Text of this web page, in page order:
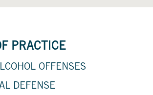
PRACTICE
OFFENSES
DEFENSE